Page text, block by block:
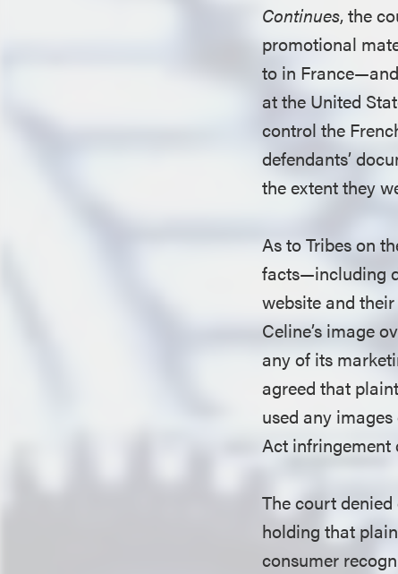
Continues, the
promotional
to in
at the United
control the
defendants’
the extent they
As to Tribes on
facts—including
website and
Celine’s image
any of its
agreed that
used any
Act infringement
The court
holding that
consumer